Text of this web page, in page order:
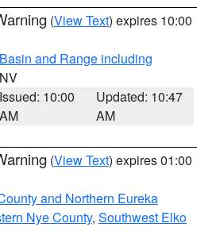
(View Text) expires 10:00
and Range including
Issued: 10:00
AM
Updated: 10:47
AM
(View Text) expires 01:00
and Northern Eureka
Nye County, Southwest Elko